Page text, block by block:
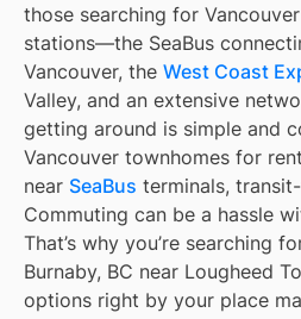
those searching for
stations—the SeaBus
Vancouver, the West Coast
Valley, and an extensive
getting around is simple and
Vancouver townhomes for
near SeaBus terminals,
Commuting can be a hassle
That’s why you’re searching
Burnaby, BC near Lougheed
options right by your place